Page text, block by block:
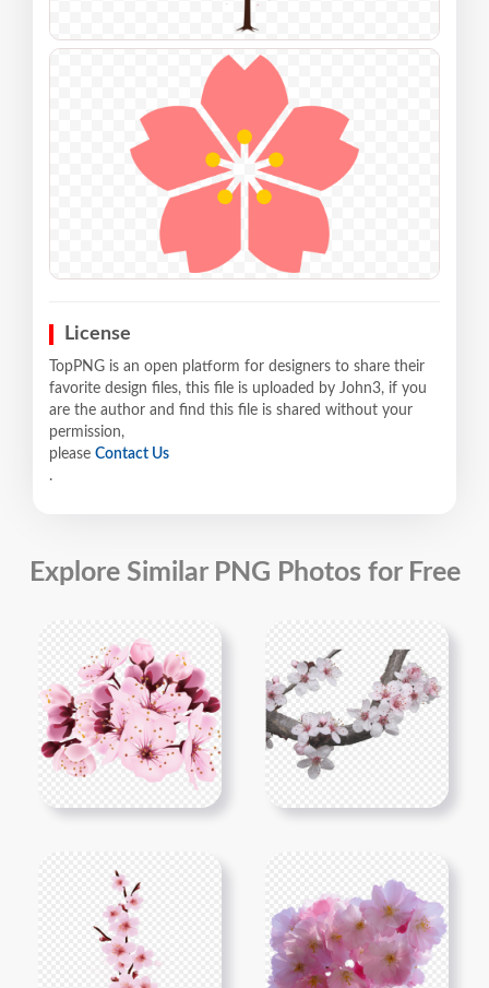
License
TopPNG is an open platform for designers to share their
favorite design files, this file is uploaded by John3, if you
are the author and find this file is shared without your
permission,
please Contact Us
.
Explore Similar PNG Photos for Free